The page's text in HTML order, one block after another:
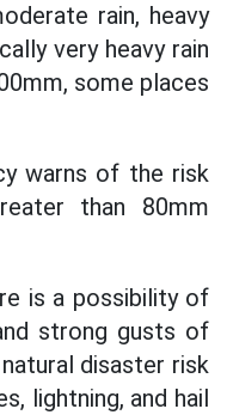
rain, heavy
very heavy rain
some places
warns of the risk
than 80mm
is a possibility of
strong gusts of
disaster risk
lightning, and hail